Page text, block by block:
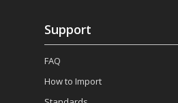
Support
FAQ
How to Import